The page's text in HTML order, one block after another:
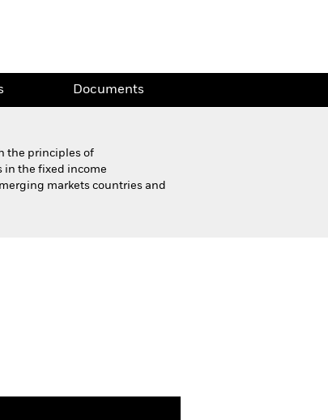
Documents
the principles of
in the fixed income
markets countries and